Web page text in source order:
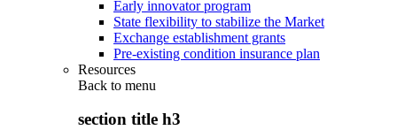
Early innovator program
State flexibility to stabilize the Market
Exchange establishment grants
Pre-existing condition insurance plan
Resources
Back to menu
section title h3